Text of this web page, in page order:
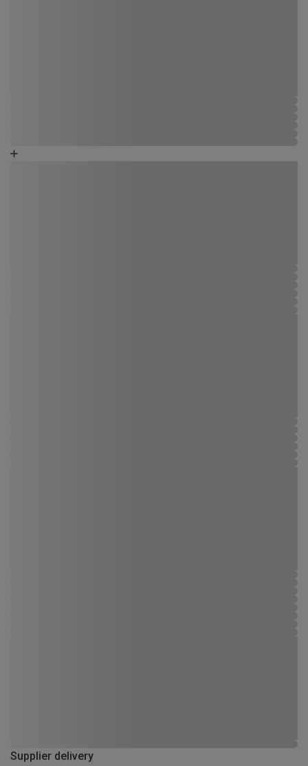
Supplier delivery